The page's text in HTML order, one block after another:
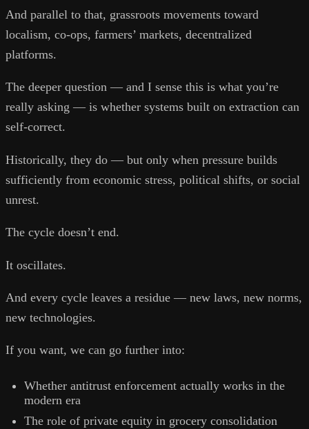
And parallel to that, grassroots movements toward
localism, co-ops, farmers’ markets, decentralized
platforms.
The deeper question — and I sense this is what you’re
really asking — is whether systems built on extraction can
self-correct.
Historically, they do — but only when pressure builds
sufficiently from economic stress, political shifts, or social
unrest.
The cycle doesn’t end.
It oscillates.
And every cycle leaves a residue — new laws, new norms,
new technologies.
If you want, we can go further into:
Whether antitrust enforcement actually works in the
modern era
The role of private equity in grocery consolidation